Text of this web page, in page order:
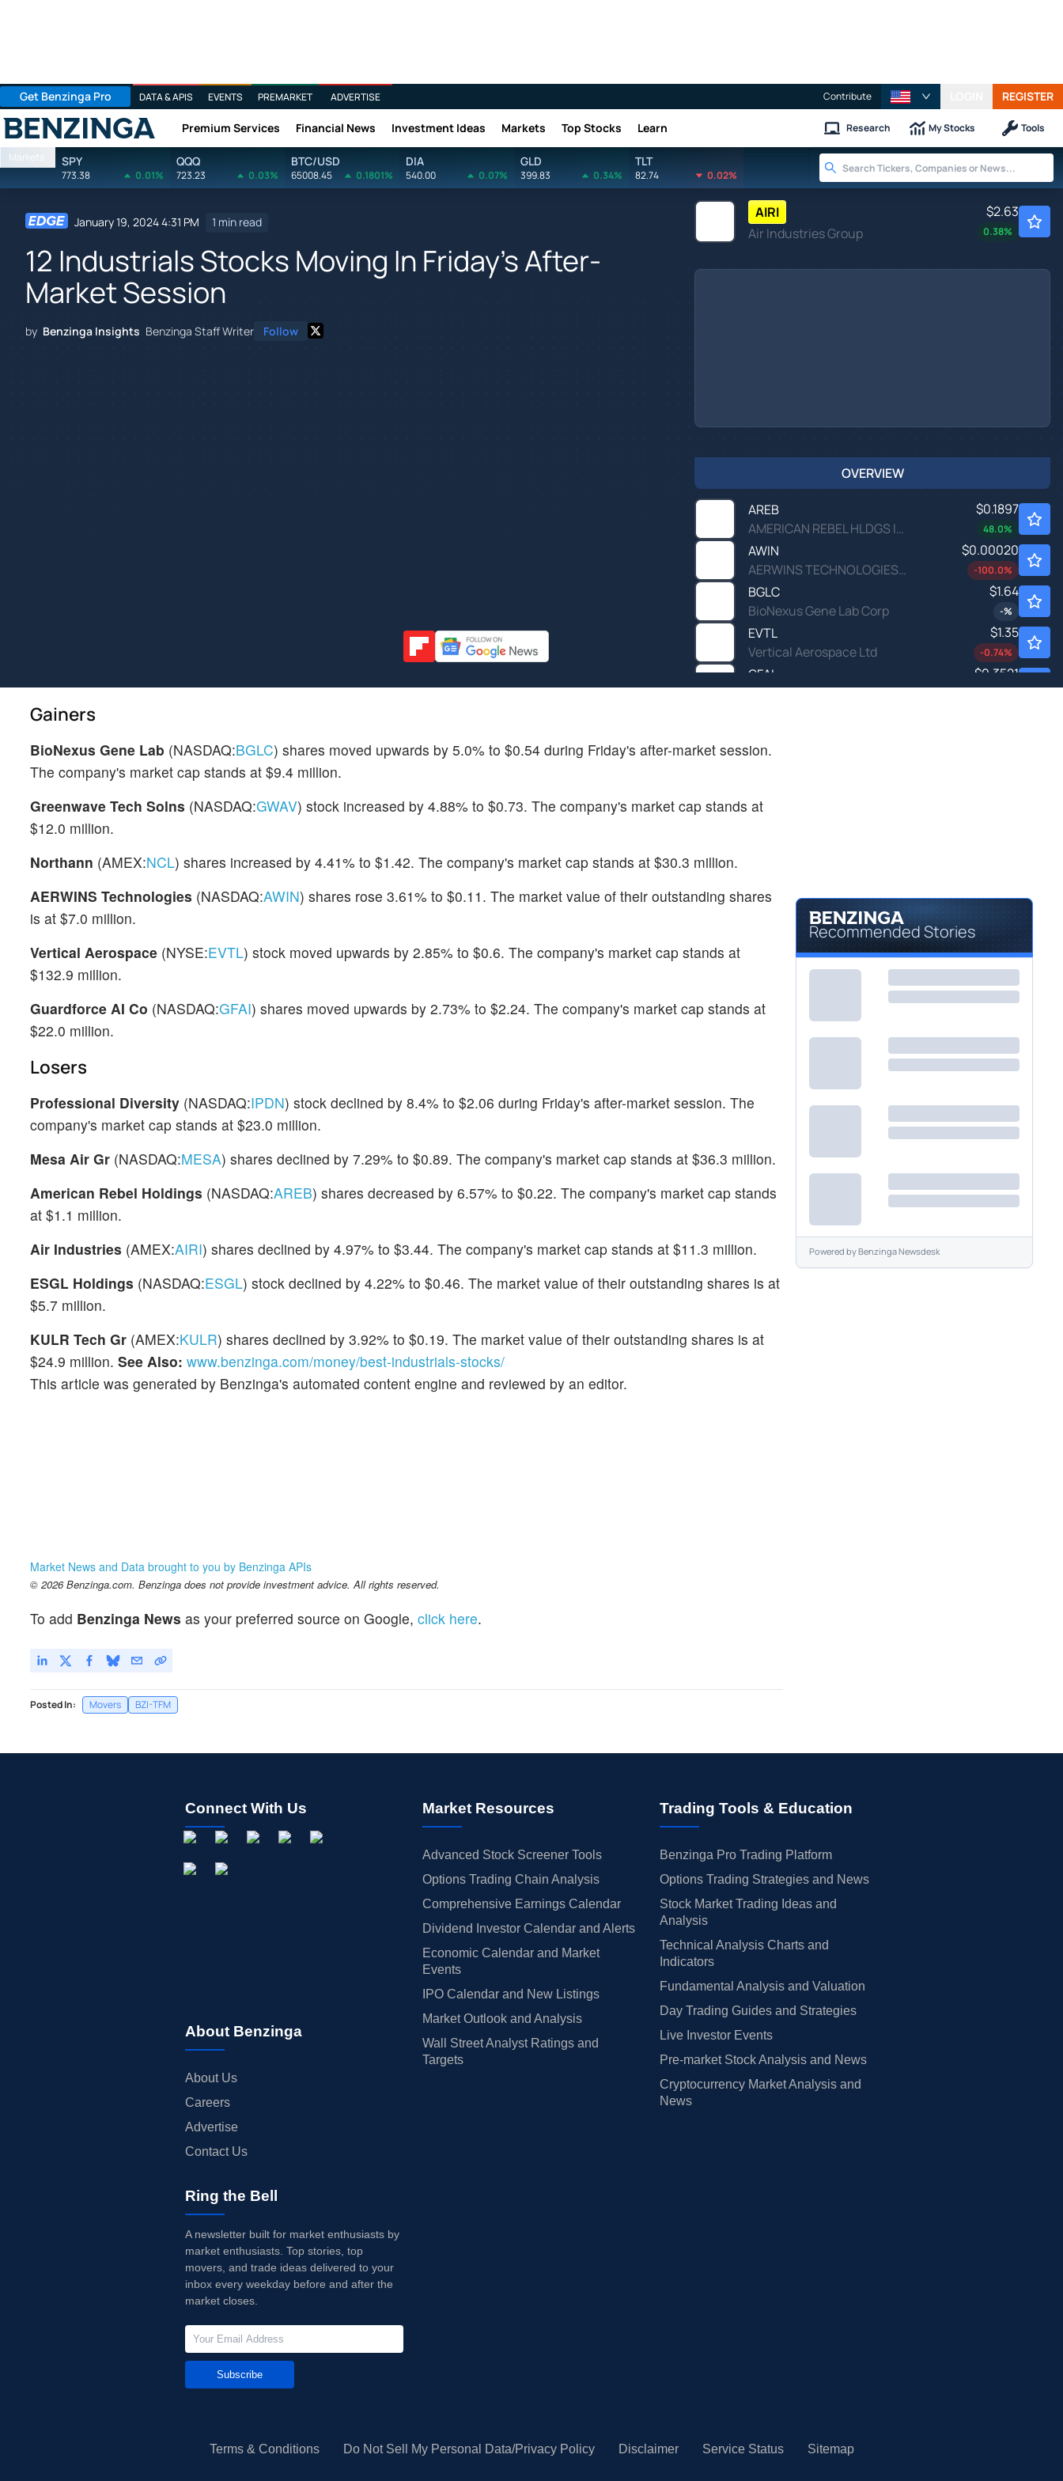
Get Benzinga Pro DATA & APIS EVENTS PREMARKET ADVERTISE Contribute REGISTER
Benzinga Premium Services Financial News Investment Ideas Markets Top Stocks Learn Research My Stocks Tools
Markets SPY
773.38 0.01%
QQQ
723.23 0.03%
BTC/USD
65008.45 0.1801%
DIA
540.00 0.07%
GLD
399.83 0.34%
TLT
82.74 0.02%
January 19, 2024 4:31 PM 1 min read
12 Industrials Stocks Moving In Friday's After-
Market Session
by Benzinga Insights Benzinga Staff Writer Follow
AIRI
Air Industries Group
$2.63
0.38%
OVERVIEW
AREB
AMERICAN REBEL HLDGS INC by American Rebel Holdings, Inc.
$0.1897
48.0%
AWIN
AERWINS TECHNOLOGIES INC by AERWINS Technologies Inc.
$0.00020
-100.0%
BGLC
BioNexus Gene Lab Corp
$1.64
-%
EVTL
Vertical Aerospace Ltd
$1.35
-0.74%
GFAI
Guardforce AI Co Ltd
$0.3521
Gainers
BioNexus Gene Lab (NASDAQ:BGLC) shares moved upwards by 5.0% to $0.54 during Friday's after-market session.
The company's market cap stands at $9.4 million.
Greenwave Tech Solns (NASDAQ:GWAV) stock increased by 4.88% to $0.73. The company's market cap stands at
$12.0 million.
Northann (AMEX:NCL) shares increased by 4.41% to $1.42. The company's market cap stands at $30.3 million.
AERWINS Technologies (NASDAQ:AWIN) shares rose 3.61% to $0.11. The market value of their outstanding shares
is at $7.0 million.
Vertical Aerospace (NYSE:EVTL) stock moved upwards by 2.85% to $0.6. The company's market cap stands at
$132.9 million.
Guardforce AI Co (NASDAQ:GFAI) shares moved upwards by 2.73% to $2.24. The company's market cap stands at
$22.0 million.
Losers
Professional Diversity (NASDAQ:IPDN) stock declined by 8.4% to $2.06 during Friday's after-market session. The
company's market cap stands at $23.0 million.
Mesa Air Gr (NASDAQ:MESA) shares declined by 7.29% to $0.89. The company's market cap stands at $36.3 million.
American Rebel Holdings (NASDAQ:AREB) shares decreased by 6.57% to $0.22. The company's market cap stands
at $1.1 million.
Air Industries (AMEX:AIRI) shares declined by 4.97% to $3.44. The company's market cap stands at $11.3 million.
ESGL Holdings (NASDAQ:ESGL) stock declined by 4.22% to $0.46. The market value of their outstanding shares is at
$5.7 million.
KULR Tech Gr (AMEX:KULR) shares declined by 3.92% to $0.19. The market value of their outstanding shares is at
$24.9 million. See Also: www.benzinga.com/money/best-industrials-stocks/
This article was generated by Benzinga's automated content engine and reviewed by an editor.
Market News and Data brought to you by Benzinga APIs
© 2026 Benzinga.com. Benzinga does not provide investment advice. All rights reserved.
To add Benzinga News as your preferred source on Google, click here.
Posted In: Movers BZI-TFM
Recommended Stories
Powered byBenzinga Newsdesk
Connect With Us
About Benzinga
About Us
Careers
Advertise
Contact Us
Market Resources
Advanced Stock Screener Tools
Options Trading Chain Analysis
Comprehensive Earnings Calendar
Dividend Investor Calendar and Alerts
Economic Calendar and Market
Events
IPO Calendar and New Listings
Market Outlook and Analysis
Wall Street Analyst Ratings and
Targets
Trading Tools & Education
Benzinga Pro Trading Platform
Options Trading Strategies and News
Stock Market Trading Ideas and
Analysis
Technical Analysis Charts and
Indicators
Fundamental Analysis and Valuation
Day Trading Guides and Strategies
Live Investor Events
Pre-market Stock Analysis and News
Cryptocurrency Market Analysis and
News
Ring the Bell
A newsletter built for market enthusiasts by
market enthusiasts. Top stories, top
movers, and trade ideas delivered to your
inbox every weekday before and after the
market closes.
Subscribe
Terms & Conditions Do Not Sell My Personal Data/Privacy Policy Disclaimer Service Status Sitemap